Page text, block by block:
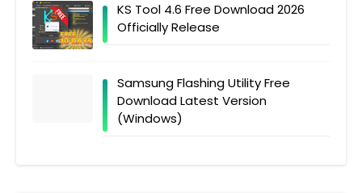
KS Tool 4.6 Free Download 2026
Officially Release
Samsung Flashing Utility Free
Download Latest Version
(Windows)